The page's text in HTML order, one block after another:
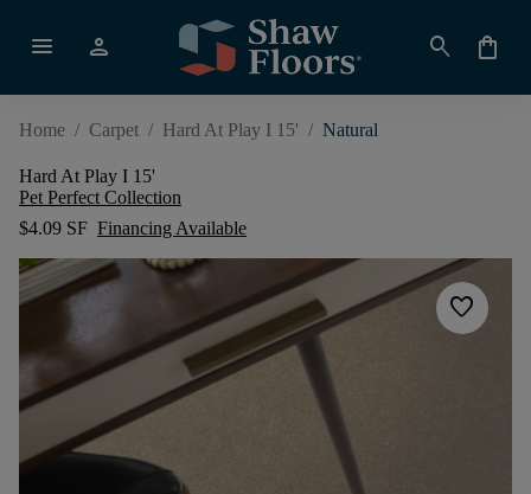
menu person search shopping_bag
Home / Carpet / Hard At Play I 15' / Natural
Hard At Play I 15'
Pet Perfect Collection
$4.09 SF Financing Available
favorite